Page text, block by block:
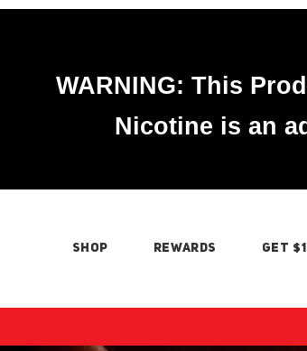
WARNING: This
Nicotine is an
SHOP REWARDS GET